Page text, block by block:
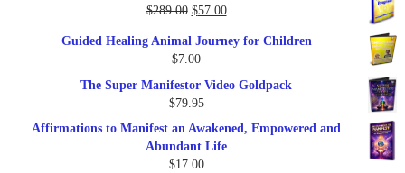
$289.00 Original
was:
$289.00.
$57.00Current
is:
Guided Healing Animal Journey for Children
$7.00
The Super Manifestor Video Goldpack
$79.95
Affirmations to Manifest an Awakened, Empowered and
Abundant Life
$17.00